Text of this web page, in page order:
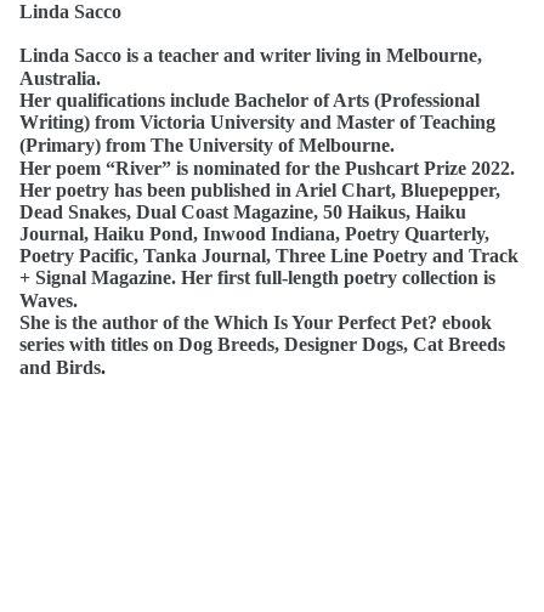
Linda Sacco
Linda Sacco is a teacher and writer living in Melbourne,
Australia.
Her qualifications include Bachelor of Arts (Professional
Writing) from Victoria University and Master of Teaching
(Primary) from The University of Melbourne.
Her poem “River” is nominated for the Pushcart Prize 2022.
Her poetry has been published in Ariel Chart, Bluepepper,
Dead Snakes, Dual Coast Magazine, 50 Haikus, Haiku
Journal, Haiku Pond, Inwood Indiana, Poetry Quarterly,
Poetry Pacific, Tanka Journal, Three Line Poetry and Track
+ Signal Magazine. Her first full-length poetry collection is
Waves.
She is the author of the Which Is Your Perfect Pet? ebook
series with titles on Dog Breeds, Designer Dogs, Cat Breeds
and Birds.